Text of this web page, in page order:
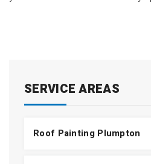
SERVICE AREAS
Roof Painting Plumpton